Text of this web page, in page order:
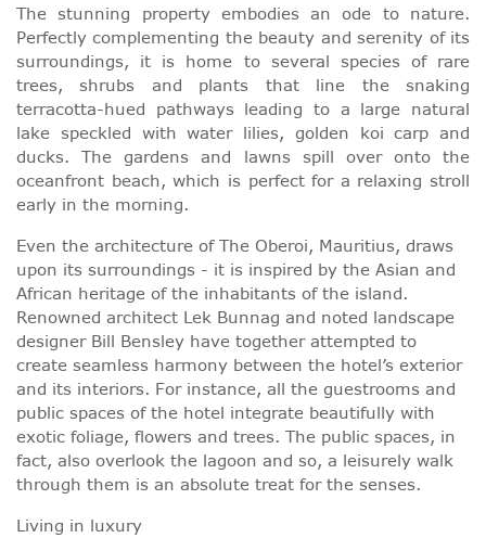
The stunning property embodies an ode to nature.
Perfectly complementing the beauty and serenity of its
surroundings, it is home to several species of rare
trees, shrubs and plants that line the snaking
terracotta-hued pathways leading to a large natural
lake speckled with water lilies, golden koi carp and
ducks. The gardens and lawns spill over onto the
oceanfront beach, which is perfect for a relaxing stroll
early in the morning.
Even the architecture of The Oberoi, Mauritius, draws
upon its surroundings - it is inspired by the Asian and
African heritage of the inhabitants of the island.
Renowned architect Lek Bunnag and noted landscape
designer Bill Bensley have together attempted to
create seamless harmony between the hotel’s exterior
and its interiors. For instance, all the guestrooms and
public spaces of the hotel integrate beautifully with
exotic foliage, flowers and trees. The public spaces, in
fact, also overlook the lagoon and so, a leisurely walk
through them is an absolute treat for the senses.
Living in luxury